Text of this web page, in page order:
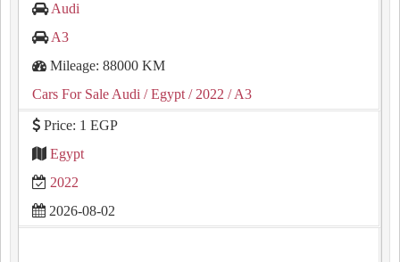
Audi
A3
Mileage: 88000 KM
Cars For Sale Audi / Egypt / 2022 / A3
Price: 1 EGP
Egypt
2022
2026-08-02